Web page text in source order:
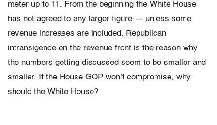
meter up to 11. From the beginning the White House
has not agreed to any larger figure — unless some
revenue increases are included. Republican
intransigence on the revenue front is the reason why
the numbers getting discussed seem to be smaller and
smaller. If the House GOP won’t compromise, why
should the White House?